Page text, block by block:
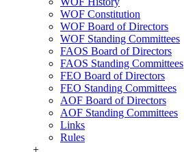
WOF Constitution
WOF Board of Directors
WOF Standing Committees
FAOS Board of Directors
FAOS Standing Committees
FEO Board of Directors
FEO Standing Committees
AOF Board of Directors
AOF Standing Committees
Links
Rules
+